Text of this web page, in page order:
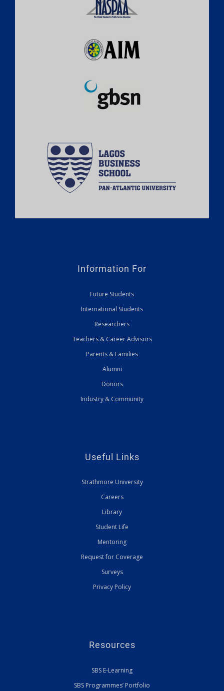
Information For
Future Students
International Students
Researchers
Teachers & Career Advisors
Parents & Families
Alumni
Donors
Industry & Community
Useful Links
Strathmore University
Careers
Library
Student Life
Mentoring
Request for Coverage
Surveys
Privacy Policy
Resources
SBS E-Learning
SBS Programmes’ Portfolio